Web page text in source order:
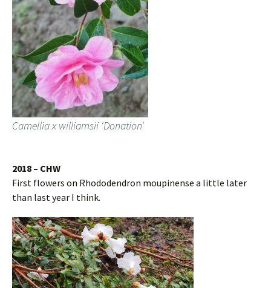
Camellia x williamsii ‘Donation’
2018 – CHW
First flowers on Rhododendron moupinense a little later
than last year I think.